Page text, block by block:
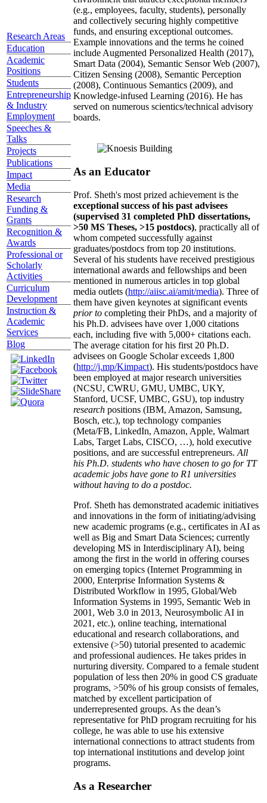
Research Areas
Education
Academic
Positions
Students
Entrepreneurship
& Industry
Employment
Speeches &
Talks
Projects
Publications
Impact
Media
Research
Funding &
Grants
Recognition &
Awards
Professional or
Scholarly
Activities
Curriculum
Development
Instruction &
Academic
Services
Blog
(e.g., employees, faculty, students), personally
and collectively securing highly competitive
funds, and ensuring exceptional outcomes.
Example innovations and the terms he coined
include Augmented Personalized Health (2017),
Smart Data (2004), Semantic Sensor Web (2007),
Citizen Sensing (2008), Semantic Perception
(2008), Continuous Semantics (2009), and
Knowledge-infused Learning (2016). He has
served on numerous scientics/technical advisory
boards.
As an Educator
Prof. Sheth's most prized achievement is the
exceptional success of his past advisees
(supervised 31 completed PhD dissertations,
>50 MS Theses, >15 postdocs), practically all of
whom competed successfully against
graduates/postdocs from top 20 institutions.
Several of his students have received prestigious
international awards and fellowships and been
mentioned in numerous articles in top global
media outlets (http://aiisc.ai/amit/media). Three of
them have given keynotes at significant events
prior to completing their PhDs, and a majority of
his Ph.D. advisees have over 1,000 citations
each, including five with 5,000+ citations each.
The average citation for his first 20 Ph.D.
advisees on Google Scholar exceeds 1,800
(http://j.mp/Kimpact). His students/postdocs have
been employed at major research universities
(NCSU, CWRU, GMU, UMBC, UKY,
Stanford, UCSF, UMBC, GSU), top industry
research positions (IBM, Amazon, Samsung,
Bosch, etc.), top technology companies
(Meta/FB, LinkedIn, Amazon, Apple, Walmart
Labs, Target Labs, CISCO, …), hold executive
positions, and are successful entrepreneurs. All
his Ph.D. students who have chosen to go for TT
academic jobs have gone to R1 universities
without having to do a postdoc.
Prof. Sheth has demonstrated academic initiatives
and innovations in the form of initiating/advising
new academic programs (e.g., certificates in AI as
well as Big and Smart Data Sciences; currently
developing MS in Interdisciplinary AI), being
among the first in the world in offering courses
on emerging topics (Internet Programming in
2000, Enterprise Information Systems &
Distributed Workflow in 1995, Global/Web
Information Systems in 1995, Semantic Web in
2001, Web 3.0 in 2013, Neurosymbolic AI in
2021, etc.), online teaching, international
educational and research collaborations, and
extensive (>50) tutorial presented to academic
and professional audiences. He takes prides in
nurturing diversity. Compared to a female student
population of less then 20% in good CS graduate
programs, >50% of his group consists of females,
matched by excellent participation of
underrepresented groups. As the dean’s
representative for PhD program recruiting for his
college, he was able to use his extensive
international connections to attract students from
top international institutions and develop joint
programs.
As a Researcher